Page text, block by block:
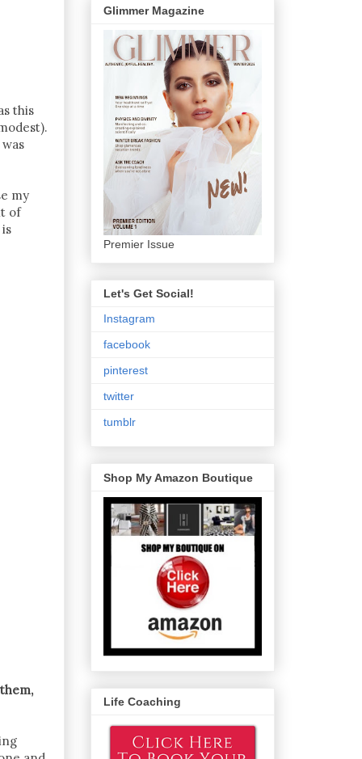
this
my
of
Glimmer Magazine
Premier Issue
Let's Get Social!
Instagram
facebook
pinterest
twitter
tumblr
Shop My Amazon Boutique
Life Coaching